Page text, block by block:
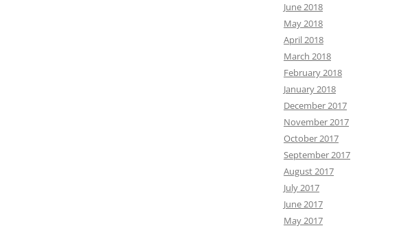
June 2018
May 2018
April 2018
March 2018
February 2018
January 2018
December 2017
November 2017
October 2017
September 2017
August 2017
July 2017
June 2017
May 2017